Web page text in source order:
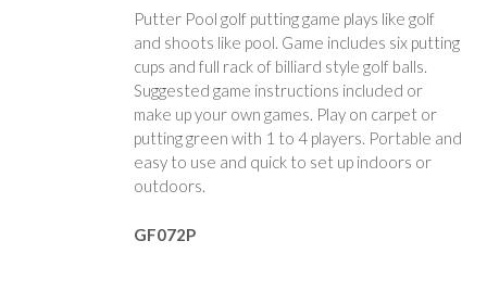
Putter Pool golf putting game plays like golf
and shoots like pool. Game includes six putting
cups and full rack of billiard style golf balls.
Suggested game instructions included or
make up your own games. Play on carpet or
putting green with 1 to 4 players. Portable and
easy to use and quick to set up indoors or
outdoors.
GF072P